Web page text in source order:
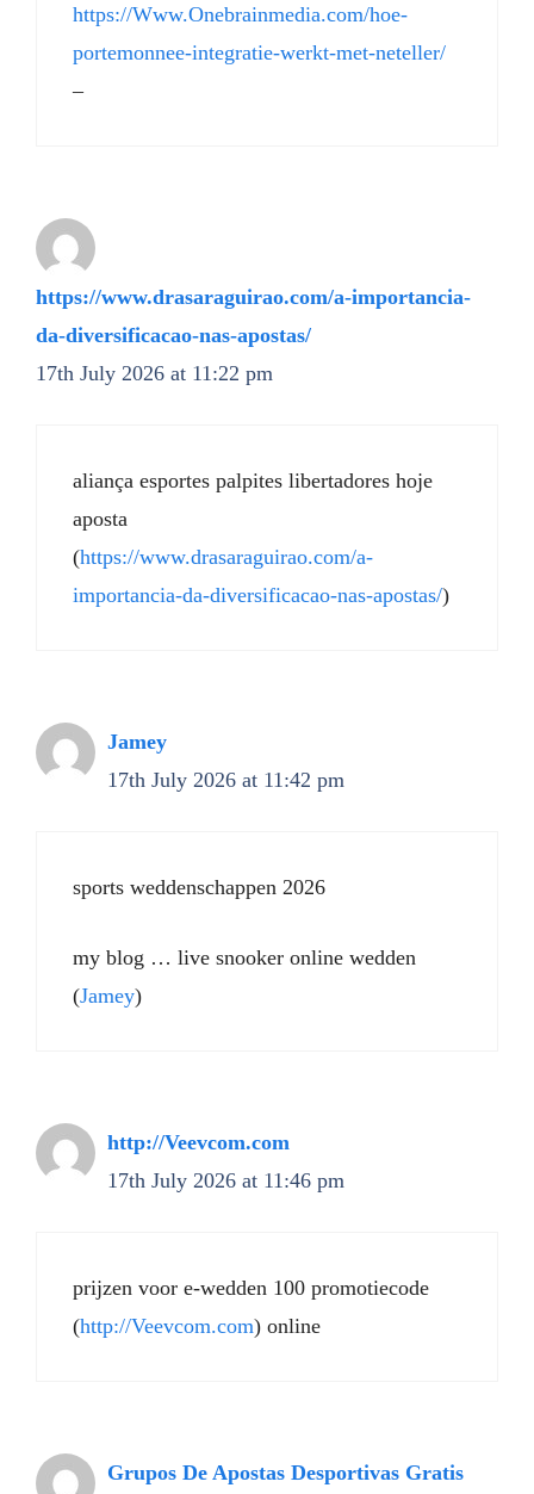
https://Www.Onebrainmedia.com/hoe-
portemonnee-integratie-werkt-met-neteller/
–
https://www.drasaraguirao.com/a-importancia-
da-diversificacao-nas-apostas/
17th July 2026 at 11:22 pm
aliança esportes palpites libertadores hoje
aposta
(https://www.drasaraguirao.com/a-
importancia-da-diversificacao-nas-apostas/)
Jamey
17th July 2026 at 11:42 pm
sports weddenschappen 2026
my blog … live snooker online wedden
(Jamey)
http://Veevcom.com
17th July 2026 at 11:46 pm
prijzen voor e-wedden 100 promotiecode
(http://Veevcom.com) online
Grupos De Apostas Desportivas Gratis